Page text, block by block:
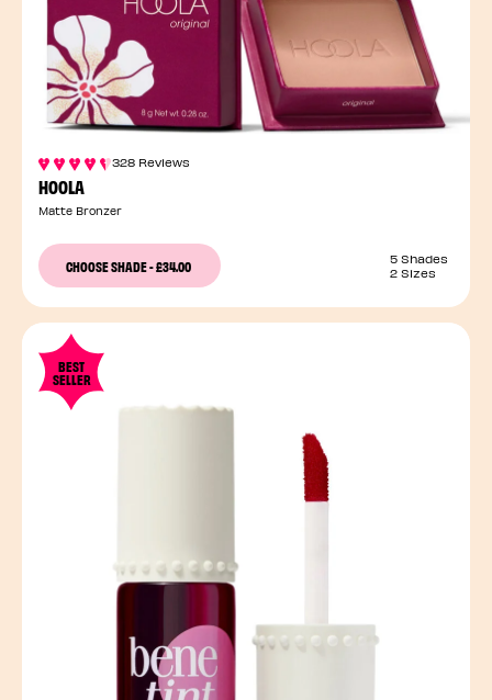
328 Reviews
HOOLA
Matte Bronzer
CHOOSE SHADE-£34.00
5 Shades
2 Sizes
BEST
SELLER